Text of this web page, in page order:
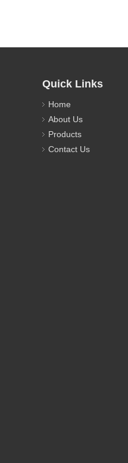
Quick Links
Home
About Us
Products
Contact Us